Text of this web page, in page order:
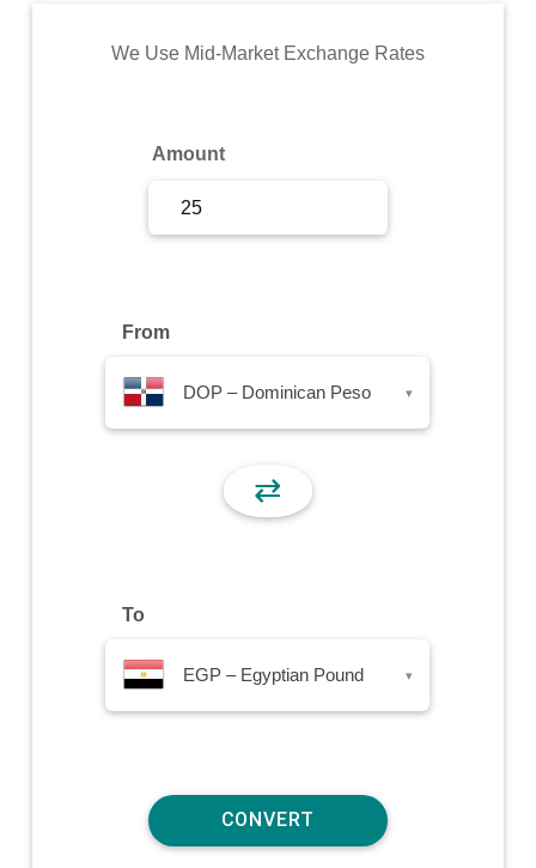
Commodity
We Use Mid-Market Exchange Rates
Amount
From
DOP – Dominican Peso ▾
⇄
To
EGP – Egyptian Pound ▾